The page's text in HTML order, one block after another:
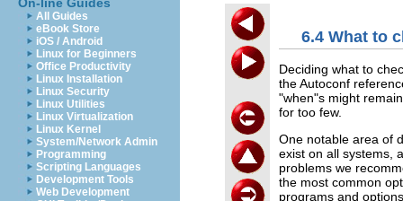
All Guides
eBook Store
iOS / Android
Linux for Beginners
Office Productivity
Linux Installation
Linux Security
Linux Utilities
Linux Virtualization
Linux Kernel
System/Network Admin
Programming
Scripting Languages
Development Tools
Web Development
6.4 What to
Deciding what to
the Autoconf
"when"s might
for too few.
One notable area of
exist on all systems,
problems we
the most common
programs and